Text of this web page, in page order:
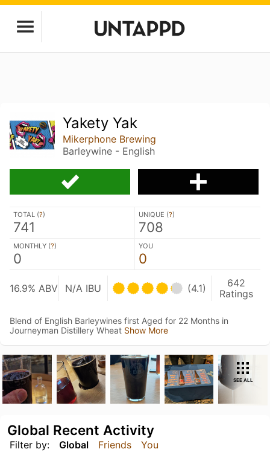
Yakety Yak
Mikerphone Brewing
Barleywine - English
TOTAL (?)
741
UNIQUE (?)
708
MONTHLY (?)
0
YOU
0
16.9% ABV N/A IBU (4.1)
642
Ratings
Blend of English Barleywines first Aged for 22 Months in
Journeyman Distillery Wheat Show More
SEE ALL
Filter by: Global Friends You
Global Recent Activity